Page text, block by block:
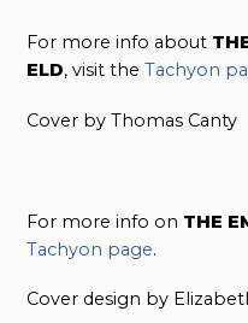
For more info about
ELD, visit theTachyon
Cover by Thomas Canty
For more info on THE
Tachyon page.
Cover design by